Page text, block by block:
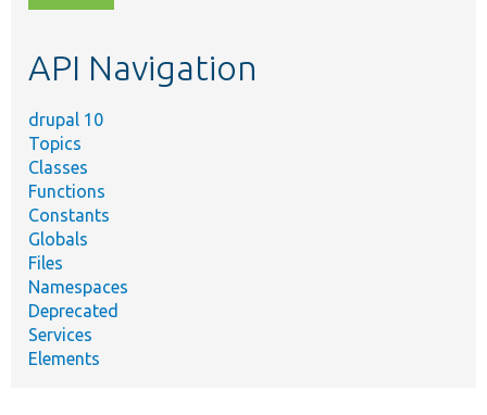
topic,
API Navigation
drupal 10
Topics
Classes
Functions
Constants
Globals
Files
Namespaces
Deprecated
Services
Elements